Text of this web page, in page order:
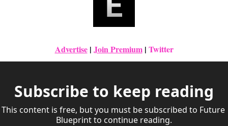
Advertise | Join Premium | Twitter
Subscribe to keep reading
This content is free, but you must be subscribed to Future
Blueprint to continue reading.